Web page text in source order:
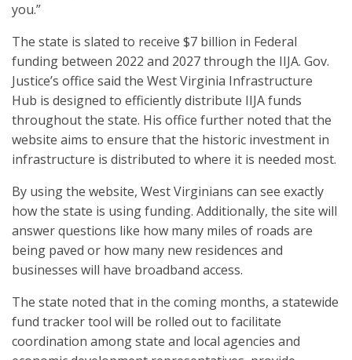
you.”
The state is slated to receive $7 billion in Federal
funding between 2022 and 2027 through the IIJA. Gov.
Justice’s office said the West Virginia Infrastructure
Hub is designed to efficiently distribute IIJA funds
throughout the state. His office further noted that the
website aims to ensure that the historic investment in
infrastructure is distributed to where it is needed most.
By using the website, West Virginians can see exactly
how the state is using funding. Additionally, the site will
answer questions like how many miles of roads are
being paved or how many new residences and
businesses will have broadband access.
The state noted that in the coming months, a statewide
fund tracker tool will be rolled out to facilitate
coordination among state and local agencies and